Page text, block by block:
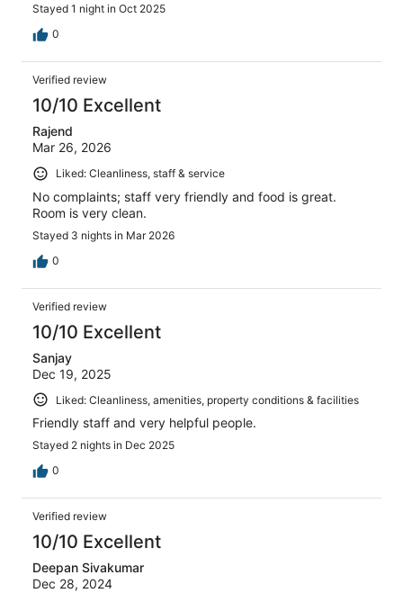
Stayed 1 night in Oct 2025
0
Verified review
10/10 Excellent
Rajend
Mar 26, 2026
Liked: Cleanliness, staff & service
No complaints; staff very friendly and food is great.
Room is very clean.
Stayed 3 nights in Mar 2026
0
Verified review
10/10 Excellent
Sanjay
Dec 19, 2025
Liked: Cleanliness, amenities, property conditions & facilities
Friendly staff and very helpful people.
Stayed 2 nights in Dec 2025
0
Verified review
10/10 Excellent
Deepan Sivakumar
Dec 28, 2024